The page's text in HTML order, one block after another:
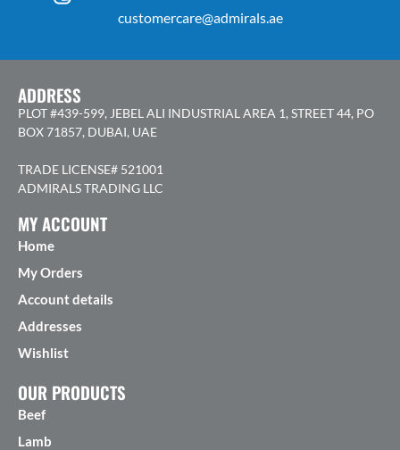
customercare@admirals.ae
ADDRESS
PLOT #439-599, JEBEL ALI INDUSTRIAL AREA 1, STREET 44, PO
BOX 71857, DUBAI, UAE
TRADE LICENSE# 521001
ADMIRALS TRADING LLC
MY ACCOUNT
Home
My Orders
Account details
Addresses
Wishlist
OUR PRODUCTS
Beef
Lamb